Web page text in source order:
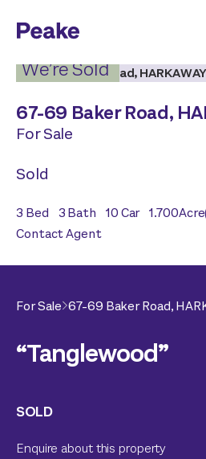
We’re Sold
67-69 Baker Road,
For Sale
Sold
3 Bed 3Bath 10Car 1.700
Contact Agent
For Sale 67-69 Baker Road,
“Tanglewood”
SOLD
Enquire about this property